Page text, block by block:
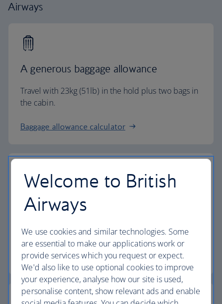
Airways
A generous baggage allowance
Travel with 23kg (51lb) in the hold plus two bags in
the cabin.
Baggage allowance calculator
The highest standards
flight.
Discover the experience
Welcome to British
Airways
We use cookies and similar technologies. Some
are essential to make our applications work or
provide services which you request or expect.
We'd also like to use optional cookies to improve
your experience, analyse how our site is used,
personalise content, show relevant ads and enable